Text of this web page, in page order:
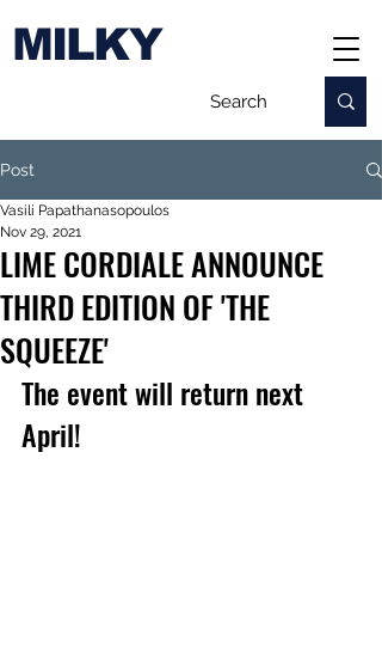
MILKY
Post
LIME CORDIALE ANNOUNCE
THIRD EDITION OF 'THE
SQUEEZE'
Vasili Papathanasopoulos
Nov 29, 2021
The event will return next
April!